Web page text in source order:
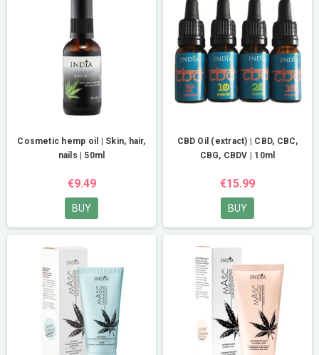
Cosmetic hemp oil | Skin, hair,
nails | 50ml
€9.49
BUY
CBD Oil (extract) | CBD, CBC,
CBG, CBDV | 10ml
€15.99
BUY